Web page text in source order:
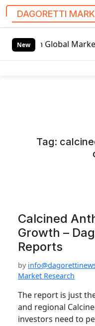
DAGORETTI
New
Market – Pella
Tag:
Calcined
Growth –
Reports
by
Market Research
The report is just
and regional
investors need to